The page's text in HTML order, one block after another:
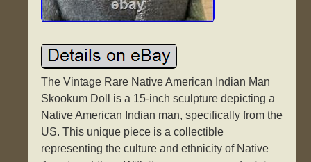
The Vintage Rare Native American Indian Man
Skookum Doll is a 15-inch sculpture depicting a
Native American Indian man, specifically from the
US. This unique piece is a collectible
representing the culture and ethnicity of Native